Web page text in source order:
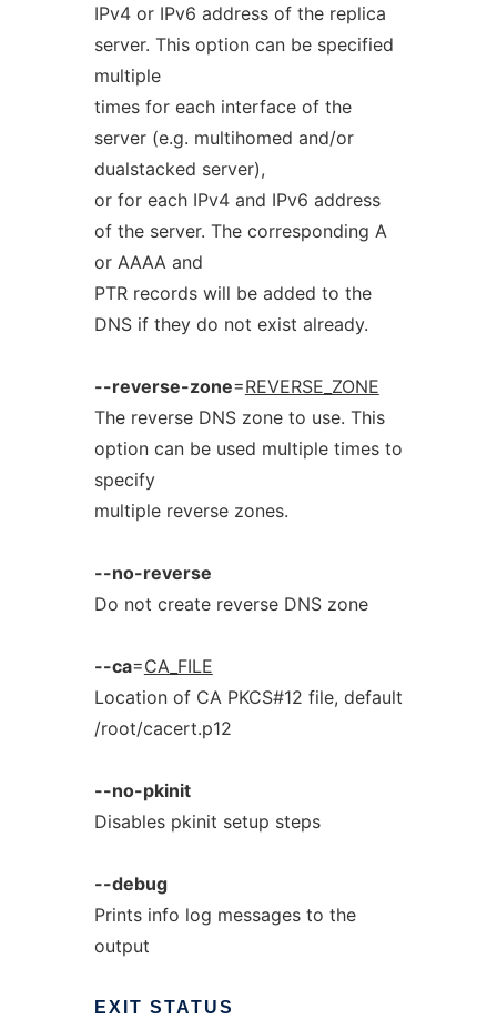
IPv4 or IPv6 address of the replica
server. This option can be specified
multiple
times for each interface of the
server (e.g. multihomed and/or
dualstacked server),
or for each IPv4 and IPv6 address
of the server. The corresponding A
or AAAA and
PTR records will be added to the
DNS if they do not exist already.
--reverse-zone=REVERSE_ZONE
The reverse DNS zone to use. This
option can be used multiple times to
specify
multiple reverse zones.
--no-reverse
Do not create reverse DNS zone
--ca=CA_FILE
Location of CA PKCS#12 file, default
/root/cacert.p12
--no-pkinit
Disables pkinit setup steps
--debug
Prints info log messages to the
output
EXIT STATUS